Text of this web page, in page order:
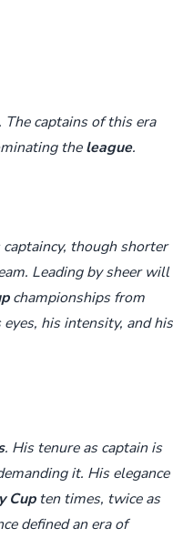
captains of this era
theleague.
though shorter
Leading by sheer will
championships from
his intensity, and his
. His tenure as captain is
it. His elegance
Cupten times, twice as
defined an era of